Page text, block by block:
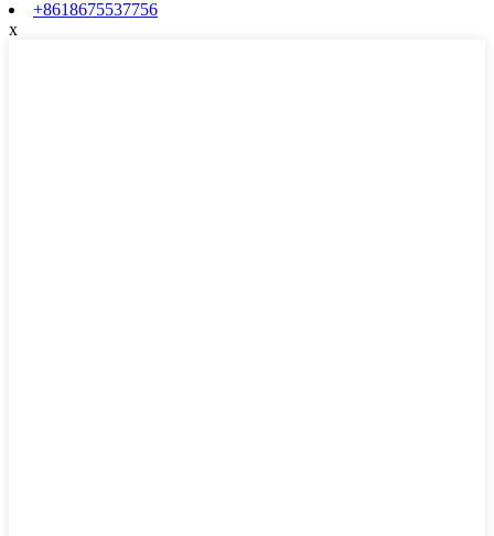
+8618675537756
x